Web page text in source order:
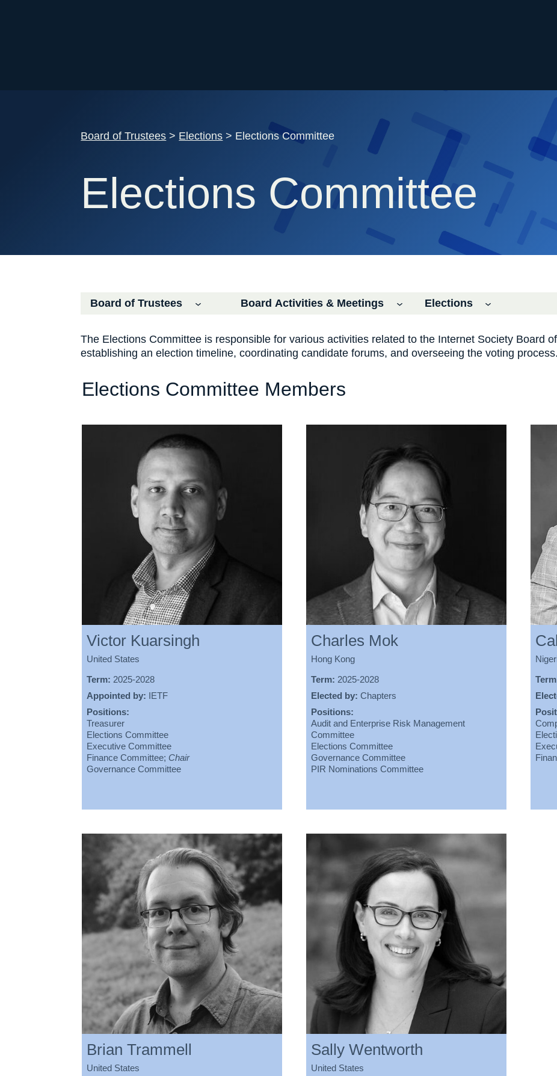
Board of Trustees > Elections > Elections Committee
Elections Committee
Board of Trustees Board Activities & Meetings Elections
The Elections Committee is responsible for various activities related to the Internet Society Board
establishing an election timeline, coordinating candidate forums, and overseeing the voting process.
Elections Committee Members
Victor Kuarsingh
United States
Term: 2025-2028
Appointed by: IETF
Positions:
Treasurer
Elections Committee
Executive Committee
Finance Committee; Chair
Governance Committee
Charles Mok
Hong Kong
Term: 2025-2028
Elected by:Chapters
Positions:
Audit and Enterprise Risk Management
Committee
Elections Committee
Governance Committee
PIR Nominations Committee
Brian Trammell
United States
Sally Wentworth
United States